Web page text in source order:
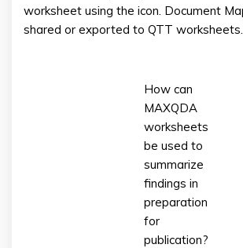
worksheet using the icon. Document
shared or exported to QTT worksheets.
How can
MAXQDA
worksheets
be used to
summarize
findings in
preparation
for
publication?